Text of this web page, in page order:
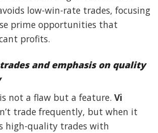
low-win-rate trades, focusing
prime opportunities that
profits.
and emphasis on quality
not a flaw but a feature. Vi
trade frequently, but when it
high-quality trades with